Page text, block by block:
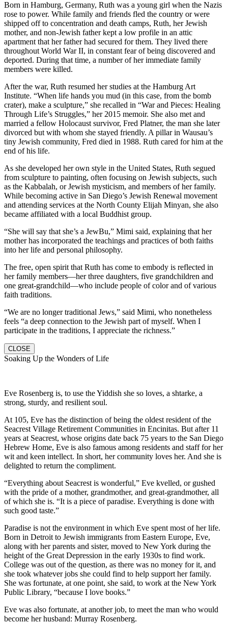
Born in Hamburg, Germany, Ruth was a young girl when the Nazis
rose to power. While family and friends fled the country or were
shipped off to concentration and death camps, Ruth, her Jewish
mother, and non-Jewish father kept a low profile in an attic
apartment that her father had secured for them. They lived there
throughout World War II, in constant fear of being discovered and
deported. During that time, a number of her immediate family
members were killed.
After the war, Ruth resumed her studies at the Hamburg Art
Institute. “When life hands you mud (in this case, from the bomb
crater), make a sculpture,” she recalled in “War and Pieces: Healing
Through Life’s Struggles,” her 2015 memoir. She also met and
married a fellow Holocaust survivor, Fred Platner, the man she later
divorced but with whom she stayed friendly. A pillar in Wausau’s
tiny Jewish community, Fred died in 1988. Ruth cared for him at the
end of his life.
As she developed her own style in the United States, Ruth segued
from sculpture to painting, often focusing on Jewish subjects, such
as the Kabbalah, or Jewish mysticism, and members of her family.
While becoming active in San Diego’s Jewish Renewal movement
and attending services at the North County Elijah Minyan, she also
became affiliated with a local Buddhist group.
“She will say that she’s a JewBu,” Mimi said, explaining that her
mother has incorporated the teachings and practices of both faiths
into her life and personal philosophy.
The free, open spirit that Ruth has come to embody is reflected in
her family members—her three daughters, five grandchildren and
one great-grandchild—who include people of color and of various
faith traditions.
“We are no longer traditional Jews,” said Mimi, who nonetheless
feels “a deep connection to the Jewish part of myself. When I
participate in the traditions, I appreciate the richness.”
CLOSE
Soaking Up the Wonders of Life
Eve Rosenberg is, to use the Yiddish she so loves, a shtarke, a
strong, sturdy, and resilient soul.
At 105, Eve has the distinction of being the oldest resident of the
Seacrest Village Retirement Communities in Encinitas. But after 11
years at Seacrest, whose origins date back 75 years to the San Diego
Hebrew Home, Eve is also famous among residents and staff for her
wit and keen intellect. In short, her community loves her. And she is
delighted to return the compliment.
“Everything about Seacrest is wonderful,” Eve kvelled, or gushed
with the pride of a mother, grandmother, and great-grandmother, all
of which she is. “It is a piece of paradise. Everything is done with
such good taste.”
Paradise is not the environment in which Eve spent most of her life.
Born in Detroit to Jewish immigrants from Eastern Europe, Eve,
along with her parents and sister, moved to New York during the
height of the Great Depression in the early 1930s to find work.
College was out of the question, as there was no money for it, and
she took whatever jobs she could find to help support her family.
She was fortunate, at one point, she said, to work at the New York
Public Library, “because I love books.”
Eve was also fortunate, at another job, to meet the man who would
become her husband: Murray Rosenberg.